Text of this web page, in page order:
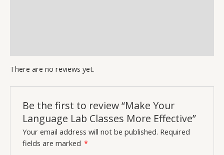
There are no reviews yet.
Be the first to review “Make Your
Language Lab Classes More Effective”
Your email address will not be published. Required
fields are marked *